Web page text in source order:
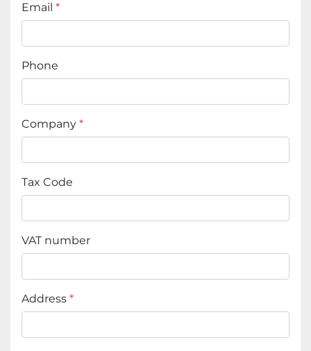
Email *
Phone
Company *
Tax Code
VAT number
Address *